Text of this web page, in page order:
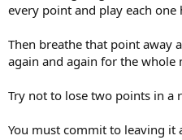
every point and play each
Then breathe that point away
again and again for the whole
Try not to lose two points in a
You must commit to leaving it